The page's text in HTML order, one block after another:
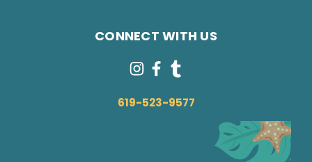
CONNECT WITH US
619-523-9577